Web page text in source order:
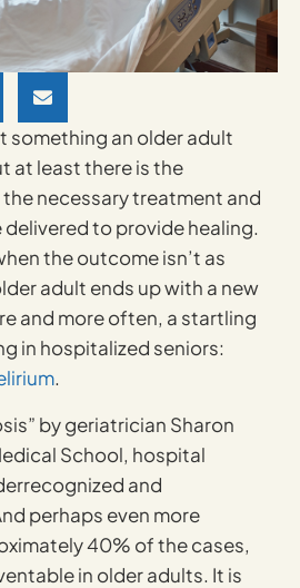
something an older adult
at least there is the
necessary treatment and
to provide healing.
the outcome isn’t as
adult ends up with a new
and more often, a startling
in hospitalized seniors:
.
by geriatrician Sharon
School, hospital
and
perhaps even more
40% of the cases,
in older adults. It is